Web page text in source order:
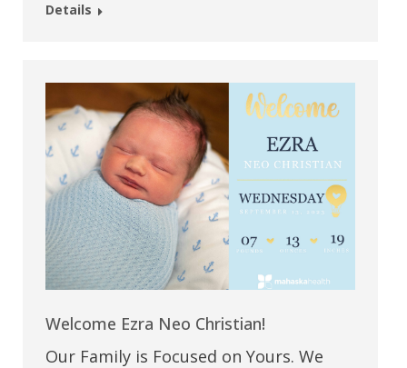
Details
Welcome Ezra Neo Christian!
Our Family is Focused on Yours. We